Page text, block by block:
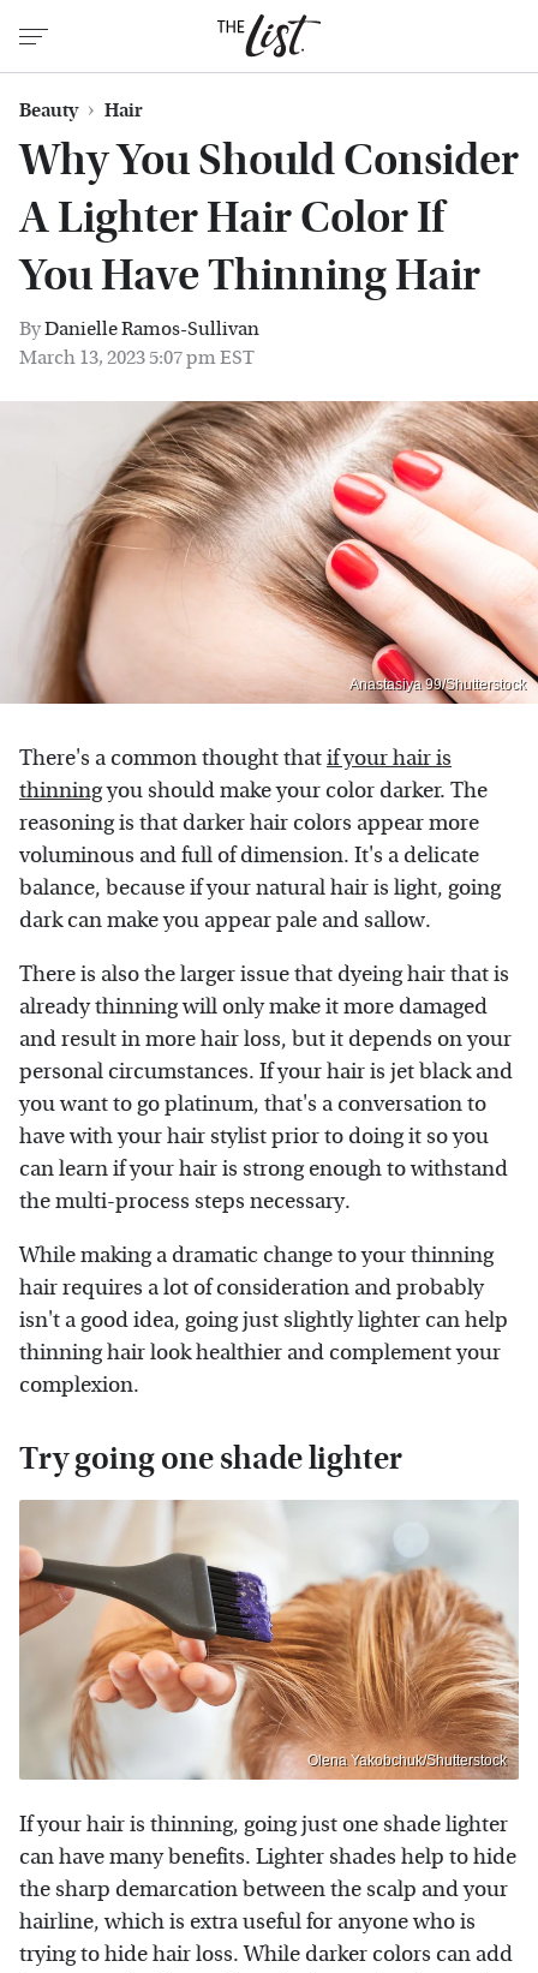
Beauty Hair
Why You Should Consider
A Lighter Hair Color If
You Have Thinning Hair
ByDanielle Ramos-Sullivan
March 13, 2023 5:07 pm EST
Anastasiya 99/Shutterstock
There's a common thought thatif your hair is
thinningyou should make your color darker. The
reasoning is that darker hair colors appear more
voluminous and full of dimension. It's a delicate
balance, because if your natural hair is light, going
dark can make you appear pale and sallow.
There is also the larger issue that dyeing hair that is
already thinning will only make it more damaged
and result in more hair loss, but it depends on your
personal circumstances. If your hair is jet black and
you want to go platinum, that's a conversation to
have with your hair stylist prior to doing it so you
can learn if your hair is strong enough to withstand
the multi-process steps necessary.
While making a dramatic change to your thinning
hair requires a lot of consideration and probably
isn't a good idea, going just slightly lighter can help
thinning hair look healthier and complement your
complexion.
Try going one shade lighter
Olena Yakobchuk/Shutterstock
If your hair is thinning, going just one shade lighter
can have many benefits. Lighter shades help to hide
the sharp demarcation between the scalp and your
hairline, which is extra useful for anyone who is
trying to hide hair loss. While darker colors can add